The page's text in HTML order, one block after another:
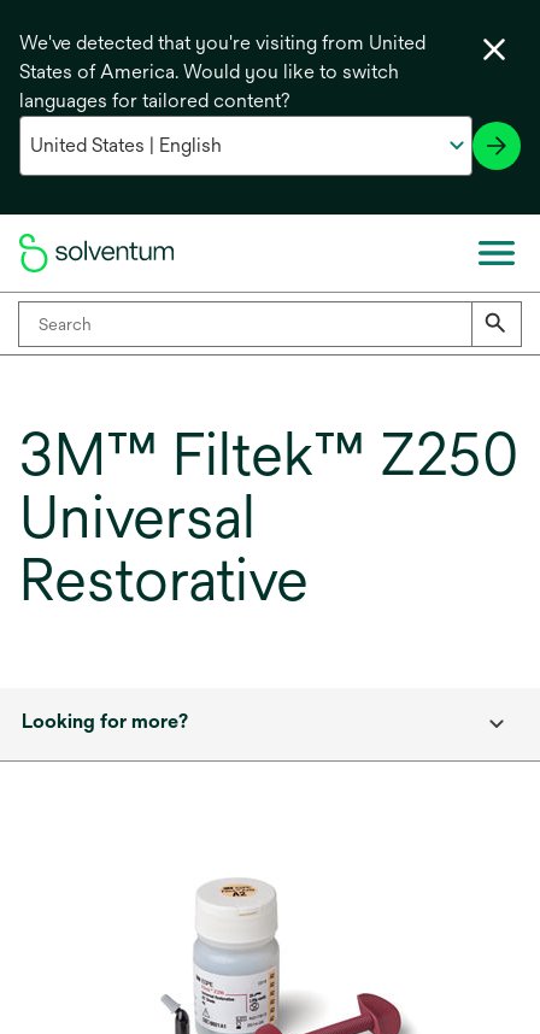
We've detected that you're visiting from United
States of America. Would you like to switch
languages for tailored content?
3M™ Filtek™ Z250
Universal
Restorative
Looking for more?